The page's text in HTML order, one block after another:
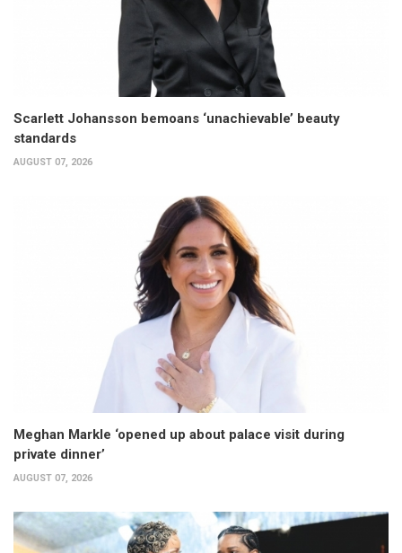
Scarlett Johansson bemoans ‘unachievable’ beauty
standards
AUGUST 07, 2026
Meghan Markle ‘opened up about palace visit during
private dinner’
AUGUST 07, 2026